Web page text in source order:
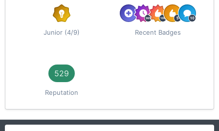
Junior (4/9) Recent Badges
529
Reputation